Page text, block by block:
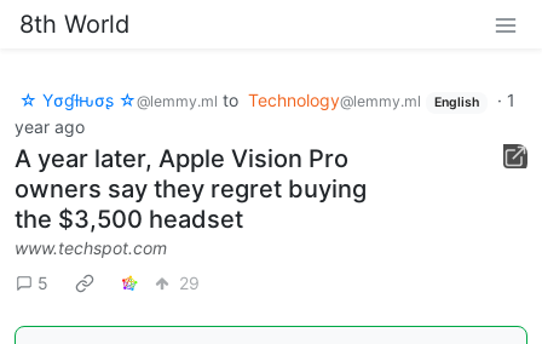
8th World
☆ Yσɠƚԋσʂ ☆@lemmy.ml to Technology@lemmy.ml English · 1
year ago
A year later, Apple Vision Pro
owners say they regret buying
the $3,500 headset
www.techspot.com
5
29